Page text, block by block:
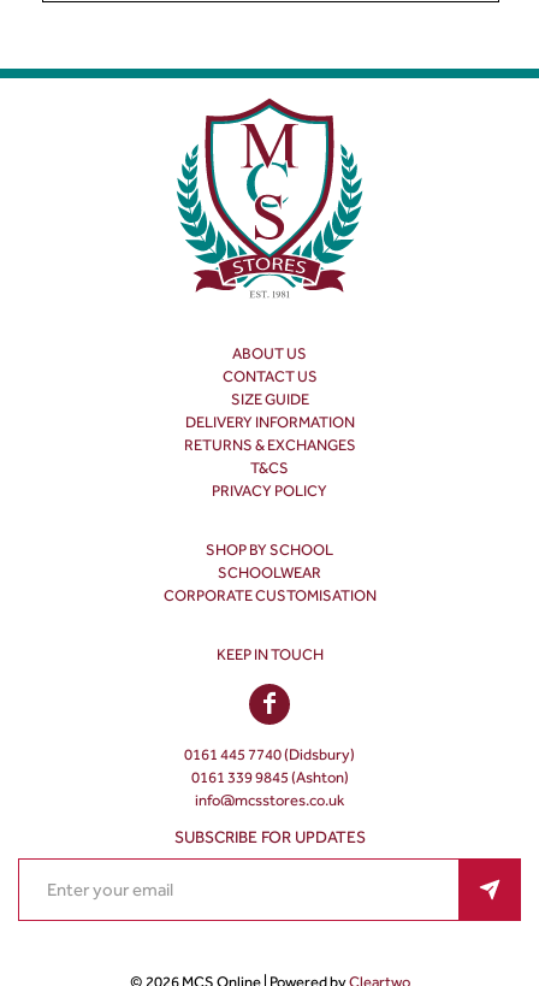
ABOUT US
CONTACT US
SIZE GUIDE
DELIVERY INFORMATION
RETURNS & EXCHANGES
T&CS
PRIVACY POLICY
SHOP BY SCHOOL
SCHOOLWEAR
CORPORATE CUSTOMISATION
KEEP IN TOUCH
0161 445 7740 (Didsbury)
0161 339 9845 (Ashton)
info@mcsstores.co.uk
SUBSCRIBE FOR UPDATES
© 2026 MCS Online | Powered byCleartwo